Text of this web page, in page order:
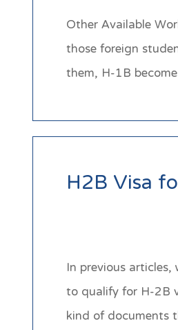
Other Available
those foreign
them, H-1B
H2B Visa
In previous
to qualify for H-2B
kind of